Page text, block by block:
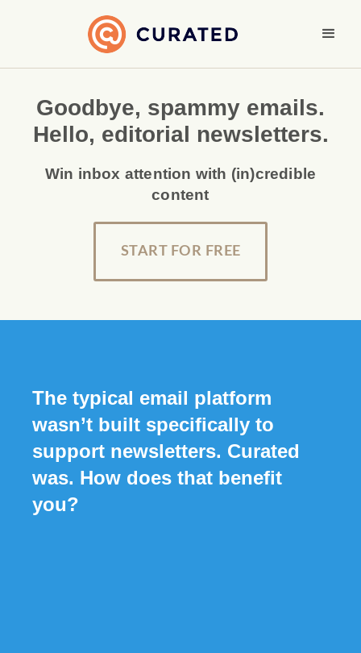
Goodbye, spammy emails.
Hello, editorial newsletters.
Win inbox attention with (in)credible
content
START FOR FREE
The typical email platform
wasn’t built specifically to
support newsletters. Curated
was. How does that benefit
you?